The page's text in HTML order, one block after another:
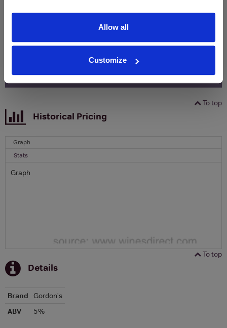
Allow all
Customize
Email
To top
Historical Pricing
Graph
Stats
Graph
To top
Details
Brand
Gordon's
ABV
5%